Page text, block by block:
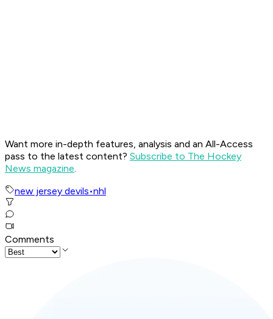
Want more in-depth features, analysis and an All-Access
pass to the latest content? Subscribe to The Hockey
News magazine.
new jersey devils•nhl
Comments